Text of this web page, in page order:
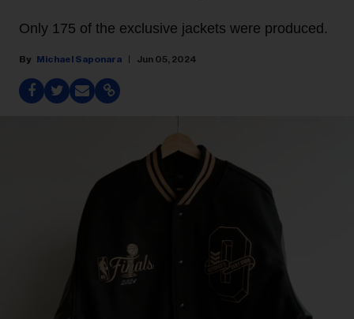
Only 175 of the exclusive jackets were produced.
Michael Saponara Jun 05, 2024